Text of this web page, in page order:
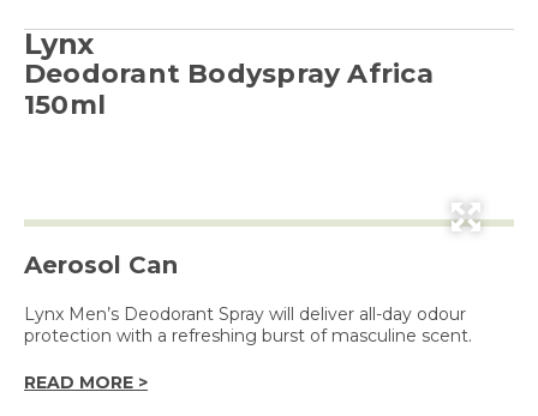
Lynx
Deodorant Bodyspray Africa
150ml
Aerosol Can
Lynx Men’s Deodorant Spray will deliver all-day odour
protection with a refreshing burst of masculine scent.
READ MORE >